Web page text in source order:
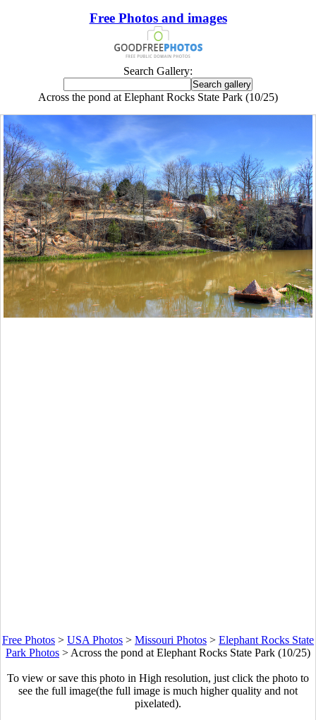
Free Photos and images
Search Gallery:
Across the pond at Elephant Rocks State Park (10/25)
Free Photos > USA Photos > Missouri Photos > Elephant Rocks State
Park Photos > Across the pond at Elephant Rocks State Park (10/25)
To view or save this photo in High resolution, just click the photo to
see the full image(the full image is much higher quality and not
pixelated).